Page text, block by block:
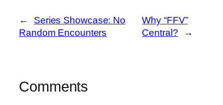
←
Series Showcase: No
Random Encounters
Why “FFV”
Central?
→
Comments